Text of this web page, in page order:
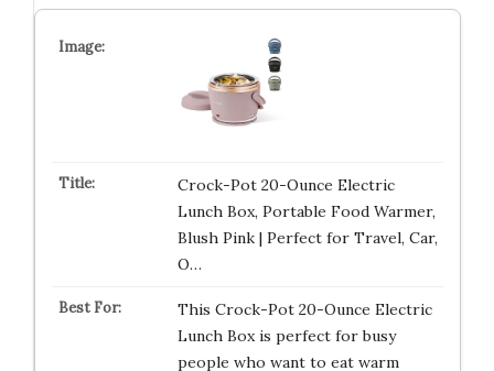
Crock-Pot 20-Ounce Electric
Lunch Box, Portable Food Warmer,
Blush Pink | Perfect for Travel, Car,
O…
This Crock-Pot 20-Ounce Electric
Lunch Box is perfect for busy
people who want to eat warm